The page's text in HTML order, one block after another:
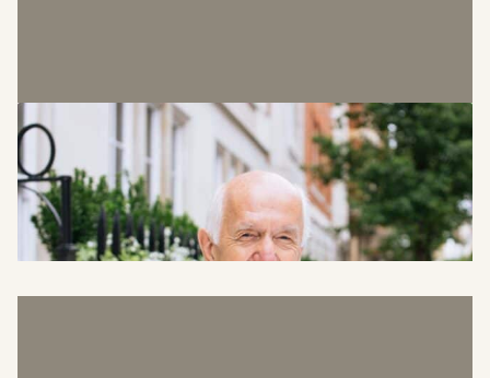
Phil Hardie
Chairman